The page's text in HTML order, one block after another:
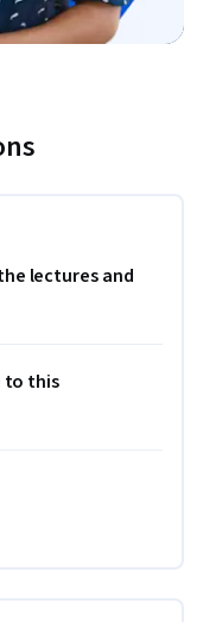
lectures and
to this